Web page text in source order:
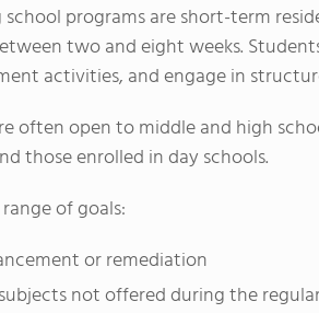
programs are short-term
two and eight weeks.
activities, and engage in
often open to middle and high
those enrolled in day schools.
of goals:
or remediation
not offered during the